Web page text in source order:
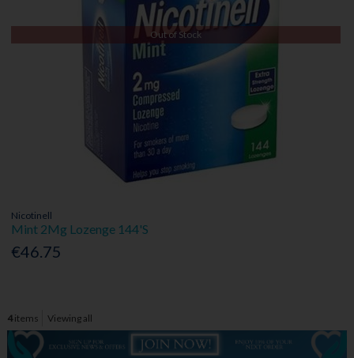
Out of Stock
Nicotinell
Mint 2Mg Lozenge 144'S
€46.75
4items Viewing all